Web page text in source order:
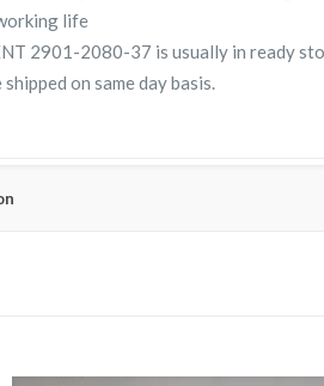
life
2901-2080-37 is usually in ready
on same day basis.